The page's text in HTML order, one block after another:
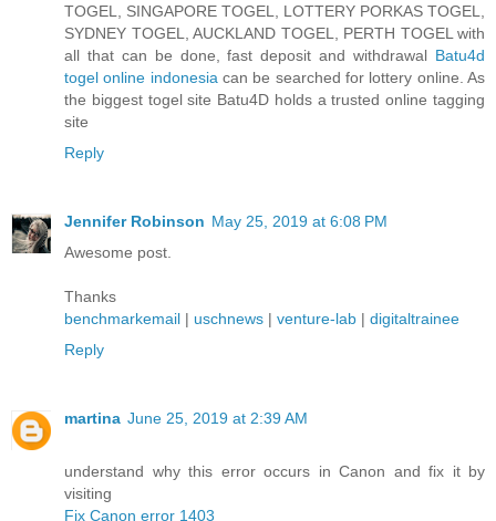
TOGEL, SINGAPORE TOGEL, LOTTERY PORKAS TOGEL,
SYDNEY TOGEL, AUCKLAND TOGEL, PERTH TOGEL with
all that can be done, fast deposit and withdrawal Batu4d
togel online indonesiacan be searched for lottery online. As
the biggest togel site Batu4D holds a trusted online tagging
site
Reply
Jennifer Robinson May 25, 2019 at 6:08 PM
Awesome post.
Thanks
benchmarkemail | uschnews | venture-lab | digitaltrainee
Reply
martina June 25, 2019 at 2:39 AM
understand why this error occurs in Canon and fix it by
visiting
Fix Canon error 1403